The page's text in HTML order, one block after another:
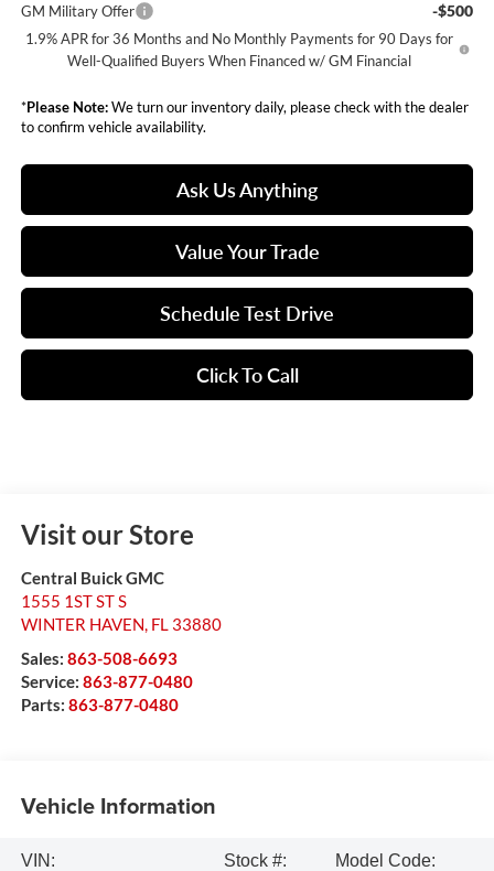
GM Military Offer -$500
1.9% APR for 36 Months and No Monthly Payments for 90 Days for
Well-Qualified Buyers When Financed w/ GM Financial
*Please Note:We turn our inventory daily, please check with the dealer
to confirm vehicle availability.
Ask Us Anything
Value Your Trade
Schedule Test Drive
Click To Call
Visit our Store
Central Buick GMC
1555 1ST ST S
WINTER HAVEN, FL 33880
Sales: 863-508-6693
Service: 863-877-0480
Parts: 863-877-0480
Vehicle Information
VIN:
Stock #:
Model Code: